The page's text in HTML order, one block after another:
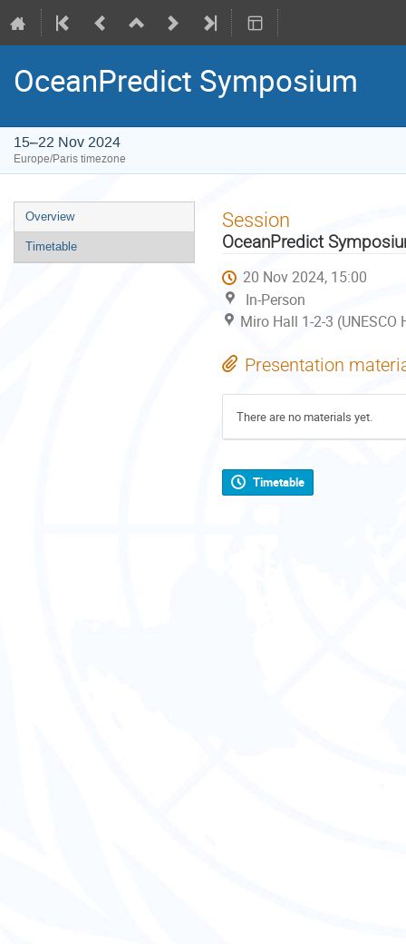
OceanPredict Symposium
15–22 Nov 2024
Europe/Paris timezone
Event
menu
Overview
Timetable
Session
OceanPredict
20 Nov 2024, 15:00
In-Person
Miro Hall 1-2-3 (UNESCO
Presentation
There are no materials yet.
Timetable